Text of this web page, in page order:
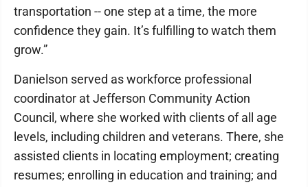
transportation -- one step at a time, the more
confidence they gain. It’s fulfilling to watch them
grow.”
Danielson served as workforce professional
coordinator at Jefferson Community Action
Council, where she worked with clients of all age
levels, including children and veterans. There, she
assisted clients in locating employment; creating
resumes; enrolling in education and training; and